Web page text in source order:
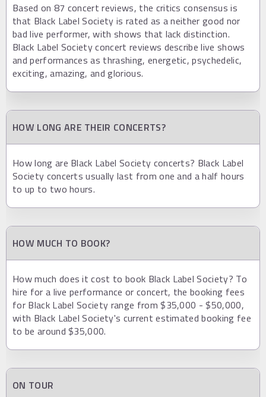
Based on 87 concert reviews, the critics consensus is
that Black Label Society is rated as a neither good nor
bad live performer, with shows that lack distinction.
Black Label Society concert reviews describe live shows
and performances as thrashing, energetic, psychedelic,
exciting, amazing, and glorious.
HOW LONG ARE THEIR CONCERTS?
How long are Black Label Society concerts? Black Label
Society concerts usually last from one and a half hours
to up to two hours.
HOW MUCH TO BOOK?
How much does it cost to book Black Label Society? To
hire for a live performance or concert, the booking fees
for Black Label Society range from $35,000 - $50,000,
with Black Label Society's current estimated booking fee
to be around $35,000.
ON TOUR